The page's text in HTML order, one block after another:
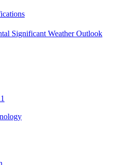
Significant Weather Outlook